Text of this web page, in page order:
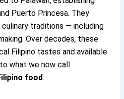
Puerto Princesa. They
traditions — including
Over decades, these
Filipino tastes and available
what we now call
food.